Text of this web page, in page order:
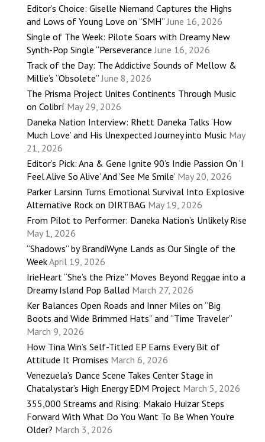
Editor’s Choice: Giselle Niemand Captures the Highs
and Lows of Young Love on “SMH” June 16, 2026
Single of The Week: Pilote Soars with Dreamy New
Synth-Pop Single “Perseverance June 16, 2026
Track of the Day: The Addictive Sounds of Mellow &
Millie’s “Obsolete” June 8, 2026
The Prisma Project Unites Continents Through Music
on Colibrí May 29, 2026
Daneka Nation Interview: Rhett Daneka Talks ‘How
Much Love’ and His Unexpected Journey into Music May
21, 2026
Editor’s Pick: Ana & Gene Ignite 90’s Indie Passion On ‘I
Feel Alive So Alive’ And ‘See Me Smile’ May 20, 2026
Parker Larsinn Turns Emotional Survival Into Explosive
Alternative Rock on DIRTBAG May 19, 2026
From Pilot to Performer: Daneka Nation’s Unlikely Rise
May 1, 2026
“Shadows” by BrandiWyne Lands as Our Single of the
WeekApril 19, 2026
IrieHeart “She’s the Prize” Moves Beyond Reggae into a
Dreamy Island Pop Ballad March 27, 2026
Ker Balances Open Roads and Inner Miles on “Big
Boots and Wide Brimmed Hats” and “Time Traveler”
March 9, 2026
How Tina Win’s Self-Titled EP Earns Every Bit of
Attitude It Promises March 6, 2026
Venezuela’s Dance Scene Takes Center Stage in
Chatalystar’s High Energy EDM Project March 5, 2026
355,000 Streams and Rising: Makaio Huizar Steps
Forward With What Do You Want To Be When You’re
Older? March 3, 2026